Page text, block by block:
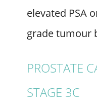
elevated PSA
grade tumour
PROSTATE
STAGE 3C